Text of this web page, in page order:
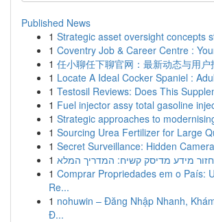
Published News
1 Strategic asset oversight concepts
1 Coventry Job & Career Centre :
1 任小聊任下聊官网：最新动态与用户
1 Locate A Ideal Cocker Spaniel :
1 Testosil Reviews: Does This
1 Fuel injector assy total gasoline
1 Strategic approaches to
1 Sourcing Urea Fertilizer for Large
1 Secret Surveillance: Hidden
1 מידע מדיסק קשיח: המדריך המלא
1 Comprar Propriedades em o País:
Re...
1 nohuwin – Đăng Nhập Nhanh,
Đ...